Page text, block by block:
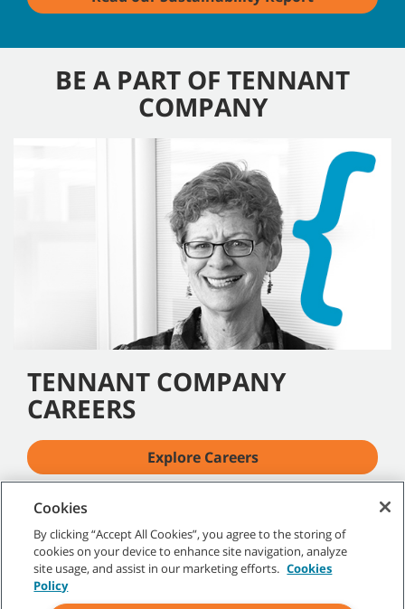
BE A PART OF TENNANT
COMPANY
TENNANT COMPANY
CAREERS
Explore Careers
Cookies
By clicking “Accept All Cookies”, you agree to the storing of
cookies on your device to enhance site navigation, analyze
site usage, and assist in our marketing efforts. Cookies
Policy